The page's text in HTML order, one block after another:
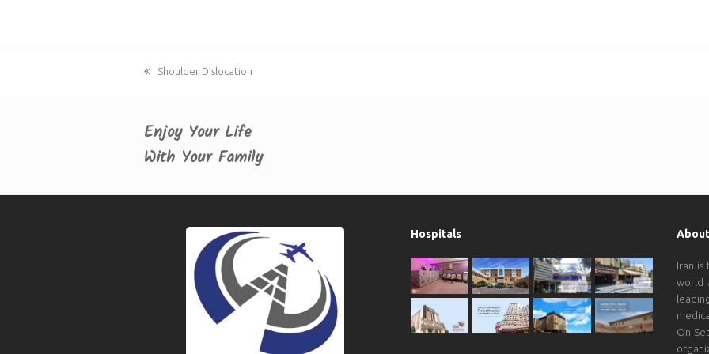
previous
Shoulder Dislocation
Enjoy Your Life
With Your Family
Hospitals
Iran is
world
On